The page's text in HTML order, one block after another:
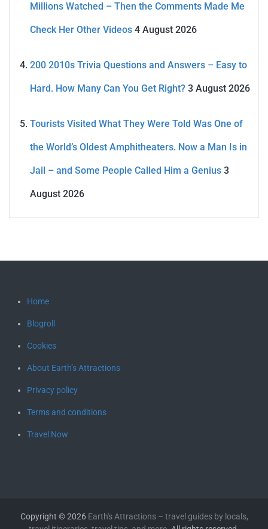
Millions Watched – Then the Comments Made Me
Check Her Other Videos 4 August 2026
200 2010s Trivia Questions and Answers – Easy to
Hard. How Many Can You Get Right? 3 August 2026
Tourists Visited What They Were Told Was One of
the World’s Oldest Amphitheaters. Now a Man Is in
Jail – and Some People Called Him a Genius 3
August 2026
Home
Blogroll
Cookies
About Earth’s Attractions
Privacy policy
Terms and conditions
Travel Now
Copyright © 2026 Earth's Attractions – travel guides by locals,